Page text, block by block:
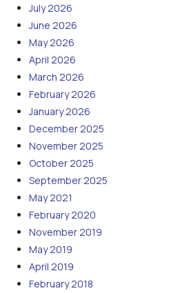
July 2026
June 2026
May 2026
April 2026
March 2026
February 2026
January 2026
December 2025
November 2025
October 2025
September 2025
May 2021
February 2020
November 2019
May 2019
April 2019
February 2018